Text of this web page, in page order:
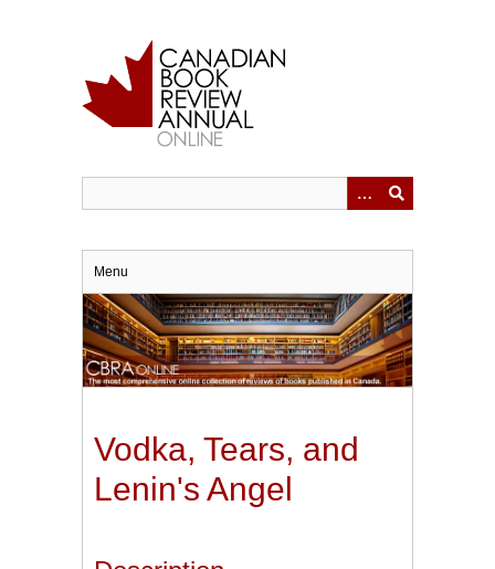
Menu
Vodka, Tears, and
Lenin's Angel